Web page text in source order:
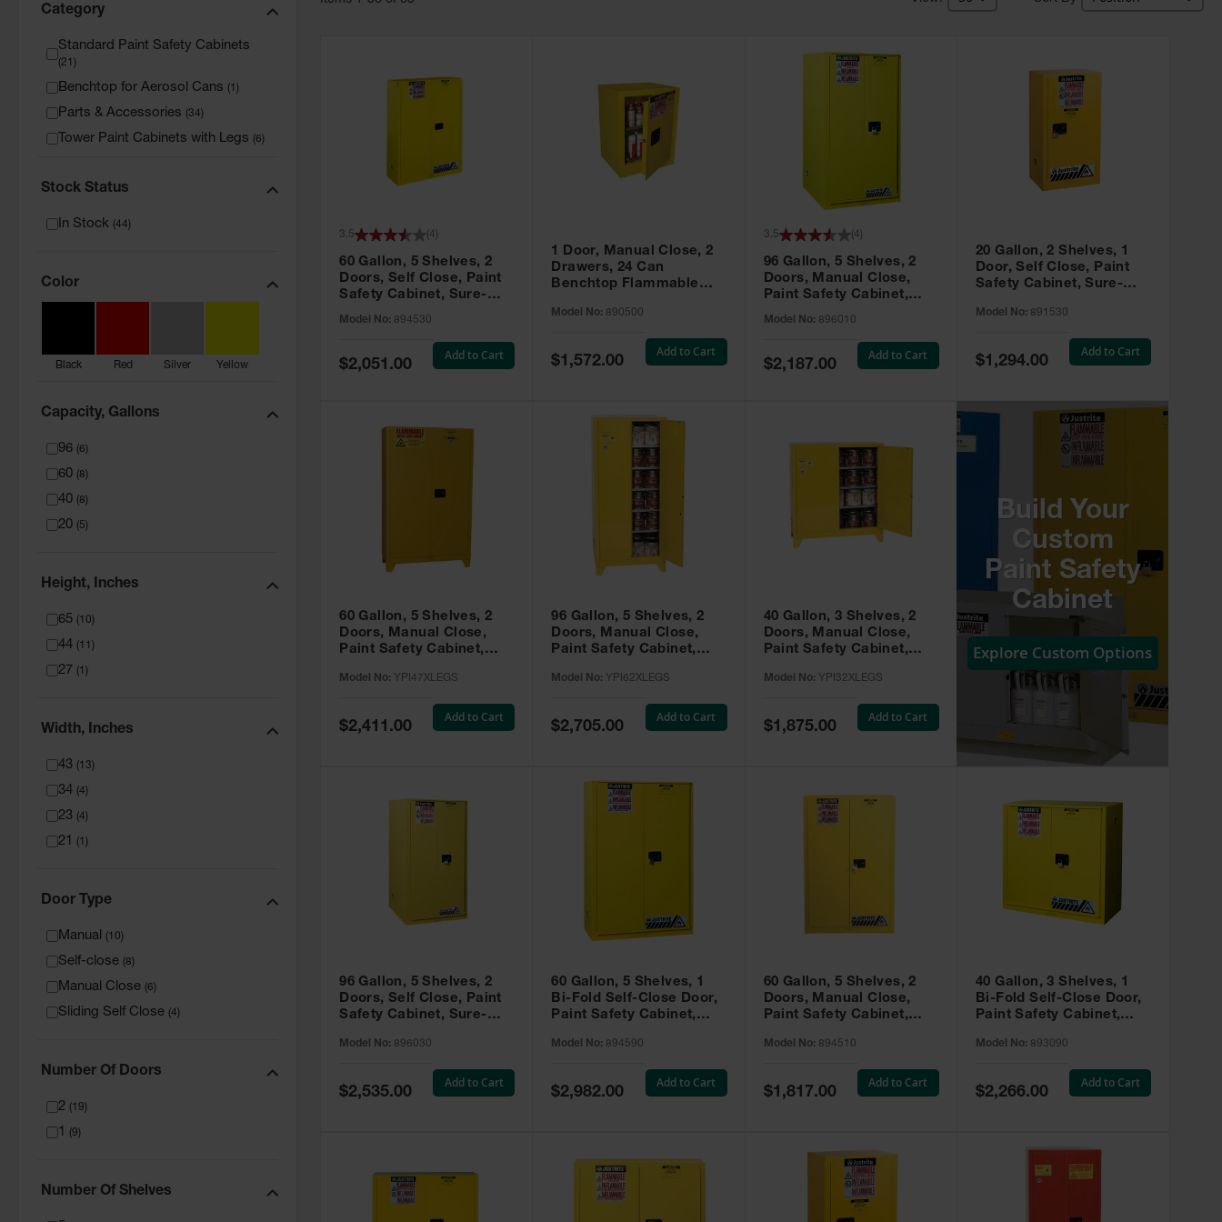
Category
Standard Paint Safety Cabinets
(21 )
Benchtop for Aerosol Cans (1 )
Parts & Accessories (34)
Tower Paint Cabinets with Legs (6)
Stock Status
In Stock (44)
Color
Black Red Silver Yellow
Capacity, Gallons
96 (6)
60 (8)
40 (8)
20 (5)
Height, Inches
65 (10)
44 (11 )
27 (1 )
Width, Inches
43 (13)
34 (4)
23 (4)
21 (1 )
Door Type
Manual (10)
Self-close (8)
Manual Close (6)
Sliding Self Close (4)
Number Of Doors
2 (19)
1 (9)
Number Of Shelves
60 Gallon, 5 Shelves, 2
Doors, Self Close, Paint
Safety Cabinet, Sure-
Model No: 894530
3.5 4
Special
Price
$2,051.00
Add to Cart
1 Door, Manual Close, 2
Drawers, 24 Can
Benchtop Flammable
Yellow - 890500
Model No: 890500
Special
Price
$1,572.00
Add to Cart
96 Gallon, 5 Shelves, 2
Doors, Manual Close,
Paint Safety Cabinet,
896010
Model No: 896010
3.5 ( 4
Special
Price
$2,187.00
Add to Cart
20 Gallon, 2 Shelves, 1
Door, Self Close, Paint
Safety Cabinet, Sure-
Model No: 891530
Special
Price
$1,294.00
Add to Cart
60 Gallon, 5 Shelves, 2
Doors, Manual Close,
Paint Safety Cabinet,
YPI47XLEGS
Model No: YPI47XLEGS
Special
Price
$2,411.00
Add to Cart
96 Gallon, 5 Shelves, 2
Doors, Manual Close,
Paint Safety Cabinet,
YPI62XLEGS
Model No: YPI62XLEGS
Special
Price
$2,705.00
Add to Cart
40 Gallon, 3 Shelves, 2
Doors, Manual Close,
Paint Safety Cabinet,
YPI32XLEGS
Model No: YPI32XLEGS
Special
Price
$1,875.00
Add to Cart
Build Your
Custom
Paint Safety
Cabinet
Explore Custom Options
96 Gallon, 5 Shelves, 2
Doors, Self Close, Paint
Safety Cabinet, Sure-
Model No: 896030
Special
Price
$2,535.00
Add to Cart
60 Gallon, 5 Shelves, 1
Bi-Fold Self-Close Door,
Paint Safety Cabinet,
894590
Model No: 894590
Special
Price
$2,982.00
Add to Cart
60 Gallon, 5 Shelves, 2
Doors, Manual Close,
Paint Safety Cabinet,
894510
Model No: 894510
Special
Price
$1,817.00
Add to Cart
40 Gallon, 3 Shelves, 1
Bi-Fold Self-Close Door,
Paint Safety Cabinet,
893090
Model No: 893090
Special
Price
$2,266.00
Add to Cart